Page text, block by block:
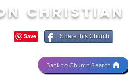
Share this Church
Back to Church Search